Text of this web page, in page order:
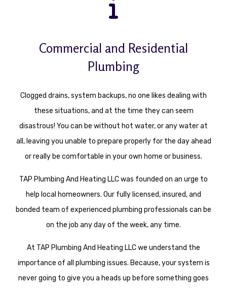
Commercial and Residential
Plumbing
Clogged drains, system backups, no one likes dealing with
these situations, and at the time they can seem
disastrous! You can be without hot water, or any water at
all, leaving you unable to prepare properly for the day ahead
or really be comfortable in your own home or business.
TAP Plumbing And Heating LLC was founded on an urge to
help local homeowners. Our fully licensed, insured, and
bonded team of experienced plumbing professionals can be
on the job any day of the week, any time.
At TAP Plumbing And Heating LLC we understand the
importance of all plumbing issues. Because, your system is
never going to give you a heads up before something goes